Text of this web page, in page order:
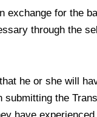
exchange for the
through the
he or she will
the